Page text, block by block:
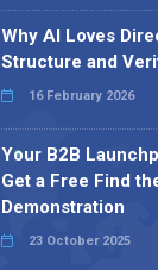
Why AI Loves
Structure and
16 February 2026
Your B2B
Get a Free Find
Demonstration
23 October 2025